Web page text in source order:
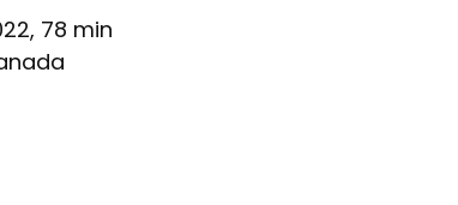
78 min